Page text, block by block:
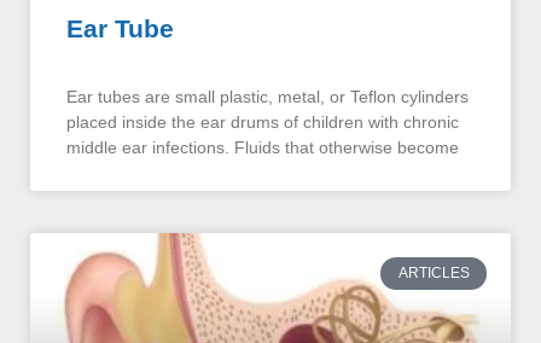
Ear Tube
Ear tubes are small plastic, metal, or Teflon cylinders
placed inside the ear drums of children with chronic
middle ear infections. Fluids that otherwise become
ARTICLES